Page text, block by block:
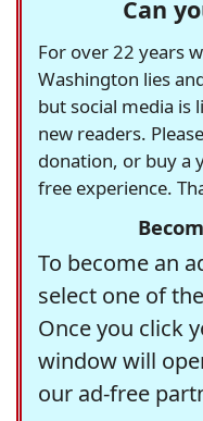
Can
For over 22 years
Washington lies
but social media
new readers.
donation, or buy a
free experience.
To become an
select one of
Once you click
window will
our ad-free